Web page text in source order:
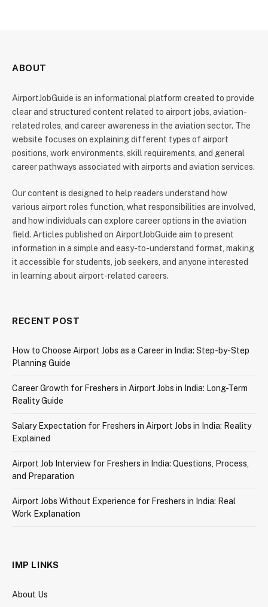
ABOUT
AirportJobGuide is an informational platform created to provide
clear and structured content related to airport jobs, aviation-
related roles, and career awareness in the aviation sector. The
website focuses on explaining different types of airport
positions, work environments, skill requirements, and general
career pathways associated with airports and aviation services.
Our content is designed to help readers understand how
various airport roles function, what responsibilities are involved,
and how individuals can explore career options in the aviation
field. Articles published on AirportJobGuide aim to present
information in a simple and easy-to-understand format, making
it accessible for students, job seekers, and anyone interested
in learning about airport-related careers.
RECENT POST
How to Choose Airport Jobs as a Career in India: Step-by-Step
Planning Guide
Career Growth for Freshers in Airport Jobs in India: Long-Term
Reality Guide
Salary Expectation for Freshers in Airport Jobs in India: Reality
Explained
Airport Job Interview for Freshers in India: Questions, Process,
and Preparation
Airport Jobs Without Experience for Freshers in India: Real
Work Explanation
IMP LINKS
About Us